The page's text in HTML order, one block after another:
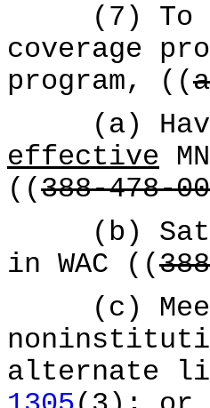
(7) To be
coverage
program, ((
(a) Have
effective
((388-478-
(b)
in WAC ((
(c) Meet
alternate